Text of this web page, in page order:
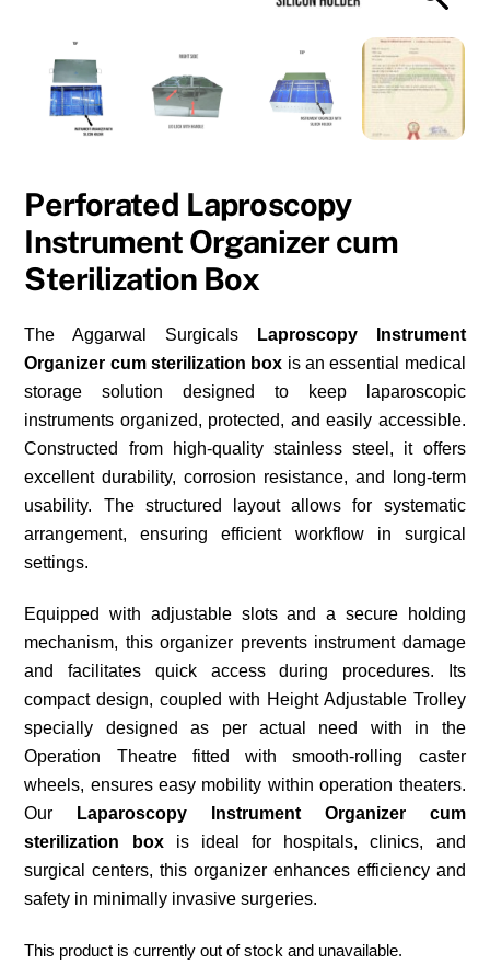
Perforated Laproscopy
Instrument Organizer cum
Sterilization Box
The Aggarwal Surgicals
Laproscopy Instrument
Organizer cum sterilization box is an essential medical
storage solution designed to keep laparoscopic
instruments organized, protected, and easily accessible.
Constructed from high-quality stainless steel, it offers
excellent durability, corrosion resistance, and long-term
usability. The structured layout allows for systematic
arrangement, ensuring efficient workflow in surgical
settings.
Equipped with adjustable slots and a secure holding
mechanism, this organizer prevents instrument damage
and facilitates quick access during procedures. Its
compact design, coupled with Height Adjustable Trolley
specially designed as per actual need with in the
Operation Theatre fitted with smooth-rolling caster
wheels, ensures easy mobility within operation theaters.
Our
Laparoscopy Instrument Organizer cum
sterilization box
is ideal for hospitals, clinics, and
surgical centers, this organizer enhances efficiency and
safety in minimally invasive surgeries.
This product is currently out of stock and unavailable.